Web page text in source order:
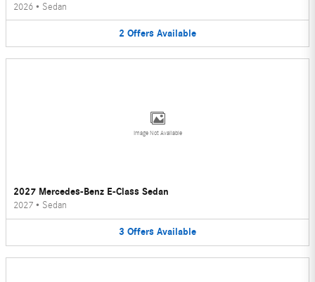
2026 • Sedan
2 Offers Available
Image Not Available
2027 Mercedes-Benz E-Class Sedan
2027 • Sedan
3 Offers Available